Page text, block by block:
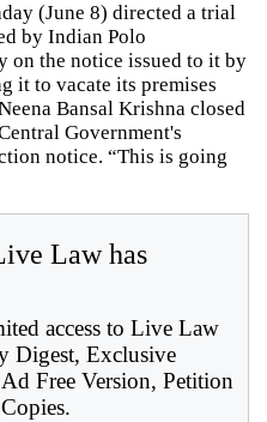
(June 8) directed a trial
by Indian Polo
on the notice issued to it by
it to vacate its premises
Bansal Krishna closed
Government's
notice. “This is going
Law has
access to Live Law
Digest, Exclusive
Free Version, Petition